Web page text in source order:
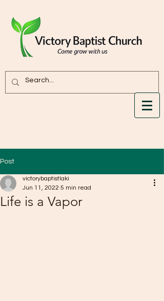
Post
Life is a Vapor
victorybaptistlaki
Jun 11, 2022 5 min read